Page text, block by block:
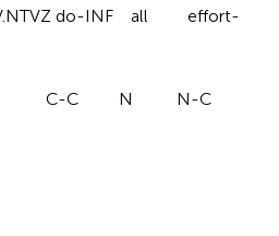
do-INF all effort-
C N N-C